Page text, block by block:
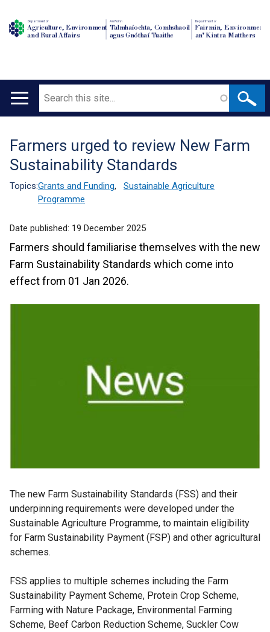
Department of
Agriculture, Environment
and Rural Affairs
An Roinn
Talmhaíochta, Comhshaoil
agus Gnóthaí Tuaithe
Depairtment o'
Fairmin, Environment
an' Kintra Matthers
Main
Search
Translation
help
Farmers urged to review New Farm
Sustainability Standards
Topics:Grants and Funding,
Sustainable Agriculture
Programme
Date published: 19 December 2025
Farmers should familiarise themselves with the new
Farm Sustainability Standards which come into
effect from 01 Jan 2026.
The new Farm Sustainability Standards (FSS) and their
underpinning requirements were developed under the
Sustainable Agriculture Programme, to maintain eligibility
for Farm Sustainability Payment (FSP) and other agricultural
schemes.
FSS applies to multiple schemes including the Farm
Sustainability Payment Scheme, Protein Crop Scheme,
Farming with Nature Package, Environmental Farming
Scheme, Beef Carbon Reduction Scheme, Suckler Cow